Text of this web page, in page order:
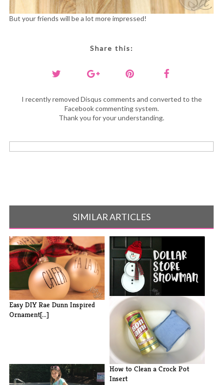
But your friends will be a lot more impressed!
Share this:
I recently removed Disqus comments and converted to the
Facebook commenting system.
Thank you for your understanding.
SIMILAR ARTICLES
Easy DIY Rae Dunn Inspired
Ornament[...]
Pie Plate and Pizza Pan
Snowman
How to Clean a Crock Pot
Insert